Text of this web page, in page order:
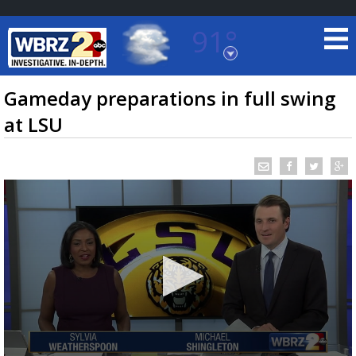
91°
Baton Rouge, Louisiana
7 DAY FORECAST
TRUEVIEW ©LOCAL RADAR
Gameday preparations in full swing
at LSU